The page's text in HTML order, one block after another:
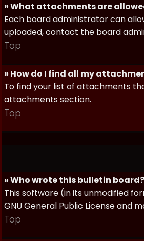
» What attachments are
Each board administrator can
uploaded, contact the board
Top
» How do I find all my
To find your list of attachments
attachments section.
Top
» Who wrote this bulletin board?
This software (in its unmodified
GNU General Public License and
Top